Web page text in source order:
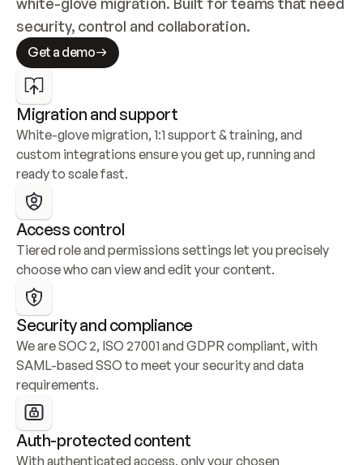
security, control and collaboration.
Get a demo
Migration and support
White-glove migration, 1:1 support & training, and
custom integrations ensure you get up, running and
ready to scale fast.
Access control
Tiered role and permissions settings let you precisely
choose who can view and edit your content.
Security and compliance
We are SOC 2, ISO 27001 and GDPR compliant, with
SAML-based SSO to meet your security and data
requirements.
Auth-protected content
With authenticated access, only your chosen